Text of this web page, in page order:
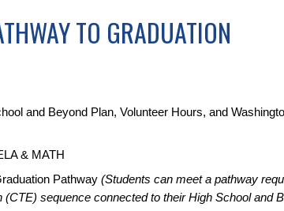
TO GRADUATION
and Beyond Plan, Volunteer Hours, and
& MATH
Pathway(Students can meet a pathway
sequence connected to their High School and